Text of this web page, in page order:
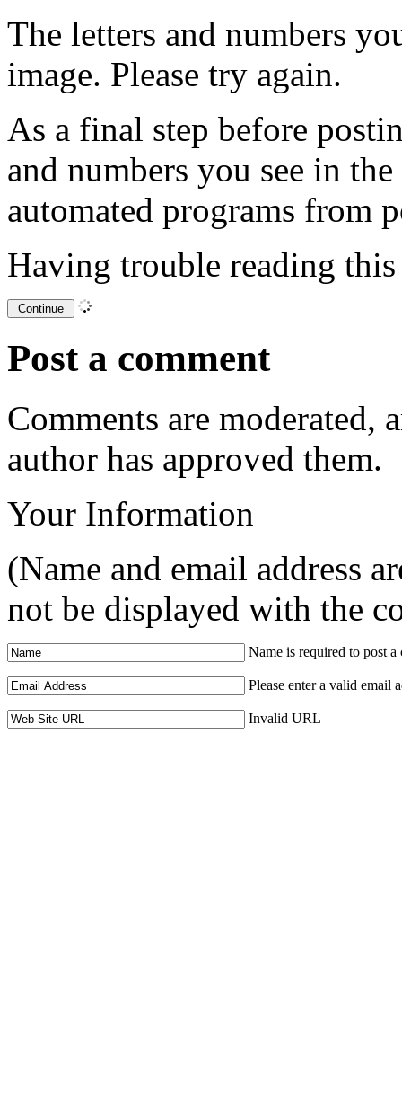
The letters and numbers
image. Please try again.
As a final step before
and numbers you see in
automated programs from
Having trouble reading
Post a comment
Comments are
author has approved them.
Your Information
(Name and email address
not be displayed with the
Name is required to post a
Please enter a valid email
Invalid URL